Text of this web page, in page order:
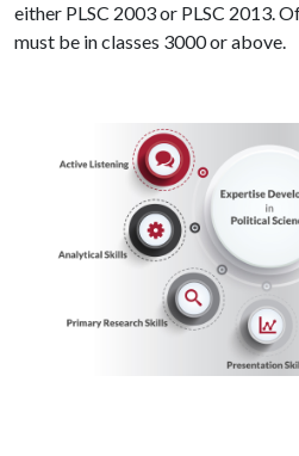
either PLSC 2003 or PLSC 2013.
must be in classes 3000 or above.